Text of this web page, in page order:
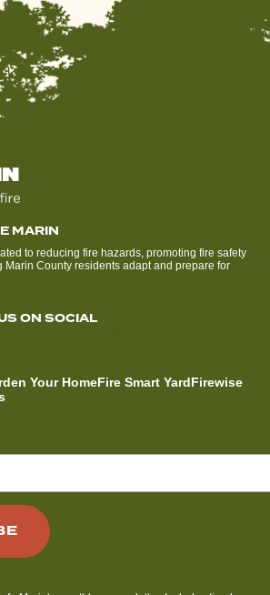
MARIN
to reducing fire hazards, promoting fire safety
Marin County residents adapt and prepare for
ON SOCIAL
Your HomeFire Smart YardFirewise